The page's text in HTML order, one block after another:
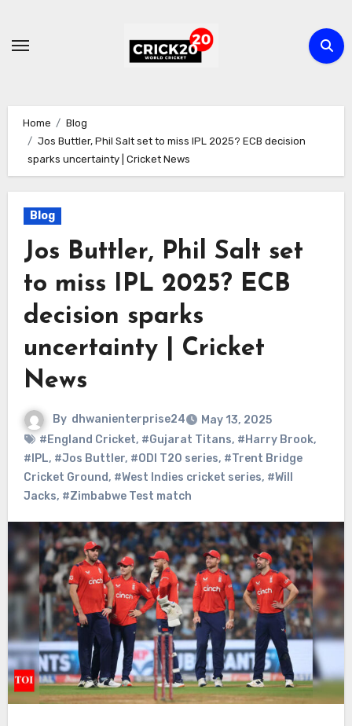
content
Home
Blog
Jos Buttler, Phil Salt set to miss IPL 2025? ECB decision
sparks uncertainty | Cricket News
Blog
Jos Buttler, Phil Salt set
to miss IPL 2025? ECB
decision sparks
uncertainty | Cricket
News
By dhwanienterprise24
May 13, 2025
#England Cricket, #Gujarat Titans, #Harry Brook,
#IPL, #Jos Buttler, #ODI T20 series, #Trent Bridge
Cricket Ground, #West Indies cricket series, #Will
Jacks, #Zimbabwe Test match